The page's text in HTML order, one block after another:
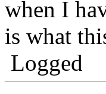
when I
is what
Logged